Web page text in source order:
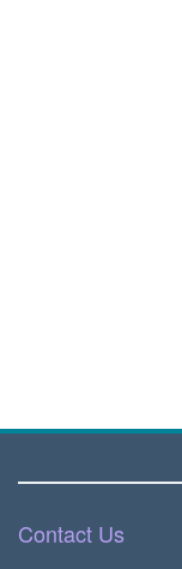
Contact Us